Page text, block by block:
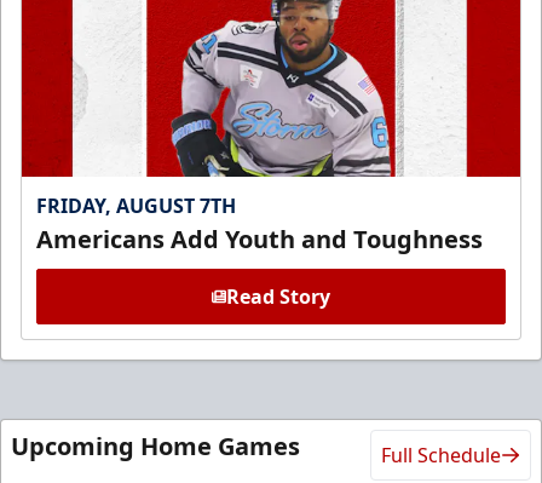
FRIDAY, AUGUST 7TH
Americans Add Youth and Toughness
Read Story
Upcoming Home Games Full Schedule